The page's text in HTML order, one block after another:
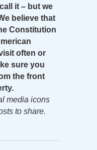
it – but we
believe that
Constitution
often or
sure you
the front
media icons
to share.